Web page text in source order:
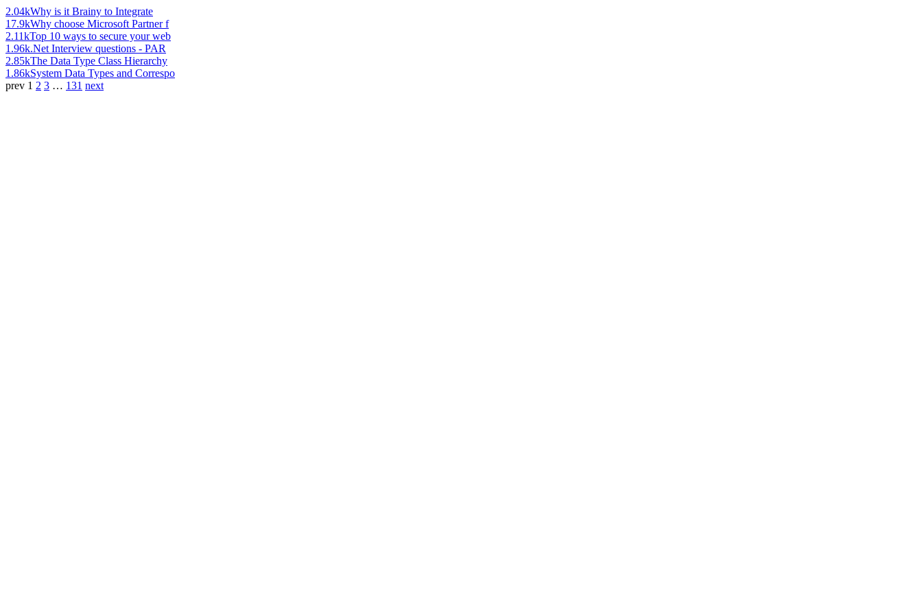
2.04kWhy is it Brainy to Integrate
17.9kWhy choose Microsoft Partner f
2.11kTop 10 ways to secure your web
1.96k.Net Interview questions - PAR
2.85kThe Data Type Class Hierarchy
1.86kSystem Data Types and Correspo
prev 1 2 3 … 131 next